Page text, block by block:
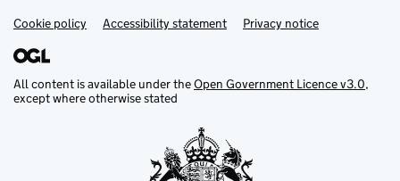
Support links
Cookie policy Accessibility statement Privacy notice
All content is available under theOpen Government Licence v3.0,
except where otherwise stated